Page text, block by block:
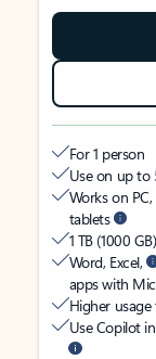
For 1 person
Use on up to
Works on
tablets
1 TB (1000
Word, Excel,
apps with
Higher
Use Copilot